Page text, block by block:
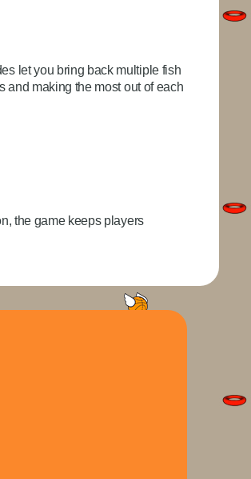
let you bring back multiple fish
and making the most out of each
the game keeps players